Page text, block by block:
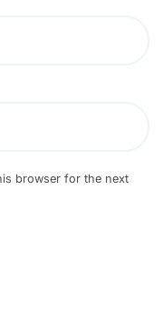
browser for the next